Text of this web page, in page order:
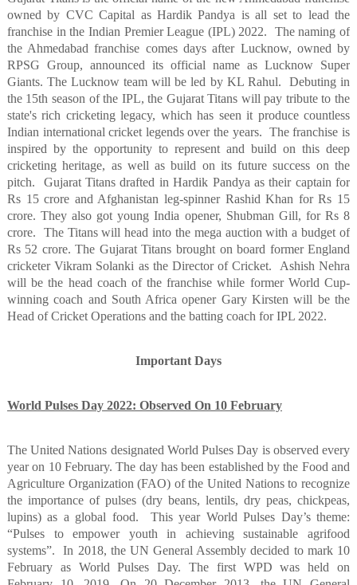
owned by CVC Capital as Hardik Pandya is all set to lead the
franchise in the Indian Premier League (IPL) 2022.
The naming of
the Ahmedabad franchise comes days after Lucknow, owned by
RPSG Group, announced its official name as Lucknow Super
Giants. The Lucknow team will be led by KL Rahul.
Debuting in
the 15th season of the IPL, the Gujarat Titans will pay tribute to the
state's rich cricketing legacy, which has seen it produce countless
Indian international cricket legends over the years. The franchise is
inspired by the opportunity to represent and build on this deep
cricketing heritage, as well as build on its future success on the
pitch.
Gujarat Titans drafted in Hardik Pandya as their captain for
Rs 15 crore and Afghanistan leg-spinner Rashid Khan for Rs 15
crore. They also got young India opener, Shubman Gill, for Rs 8
crore.
The Titans will head into the mega auction with a budget of
Rs 52 crore. The Gujarat Titans brought on board former England
cricketer Vikram Solanki as the Director of Cricket.
Ashish Nehra
will be the head coach of the franchise while former World Cup-
winning coach and South Africa opener Gary Kirsten will be the
Head of Cricket Operations and the batting coach for IPL 2022.
Important Days
World Pulses Day 2022: Observed On 10 February
The United Nations designated World Pulses Day is observed every
year on 10 February. The day has been established by the Food and
Agriculture Organization (FAO) of the United Nations to recognize
the importance of pulses (dry beans, lentils, dry peas, chickpeas,
lupins) as a global food.
This year World Pulses Day’s theme:
“Pulses to empower youth in achieving sustainable agrifood
systems”.
In 2018, the UN General Assembly decided to mark 10
February as World Pulses Day. The first WPD was held on